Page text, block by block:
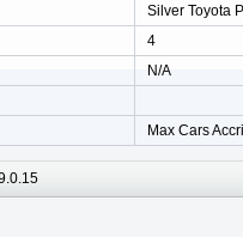
Silver Toyota
4
N/A
Max Cars